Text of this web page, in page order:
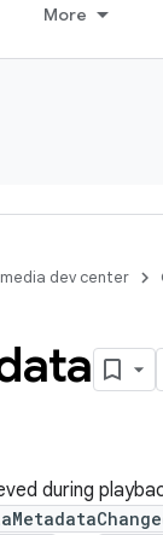
More
dev center
during